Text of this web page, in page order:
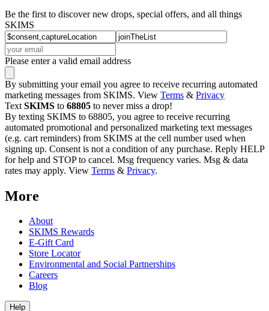
Be the first to discover new drops, special offers, and all things
SKIMS
Please enter a valid email address
By submitting your email you agree to receive recurring automated
marketing messages from SKIMS. View Terms & Privacy
Text SKIMS to 68805 to never miss a drop!
By texting SKIMS to 68805, you agree to receive recurring
automated promotional and personalized marketing text messages
(e.g. cart reminders) from SKIMS at the cell number used when
signing up. Consent is not a condition of any purchase. Reply HELP
for help and STOP to cancel. Msg frequency varies. Msg & data
rates may apply. View Terms & Privacy.
More
About
SKIMS Rewards
E-Gift Card
Store Locator
Environmental and Social Partnerships
Careers
Blog
Help